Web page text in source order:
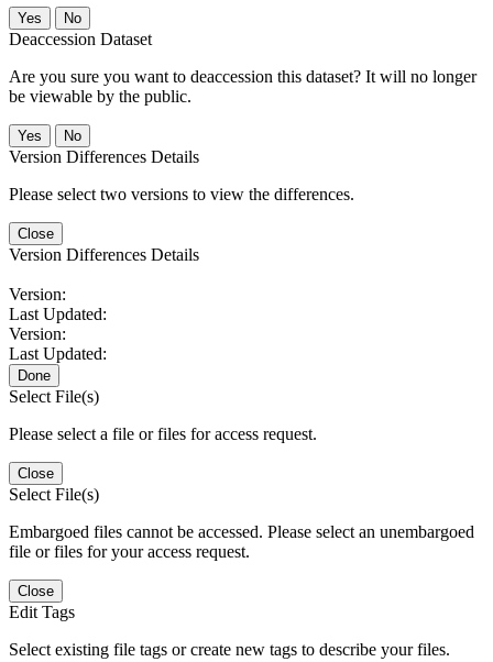
No
Deaccession Dataset
Are you sure you want to deaccession this dataset? It will no longer
be viewable by the public.
No
Version Differences Details
Please select two versions to view the differences.
Close
Version Differences Details
Version:
Last Updated:
Version:
Last Updated:
Done
Select File(s)
Please select a file or files for access request.
Close
Select File(s)
Embargoed files cannot be accessed. Please select an unembargoed
file or files for your access request.
Close
Edit Tags
Select existing file tags or create new tags to describe your files.